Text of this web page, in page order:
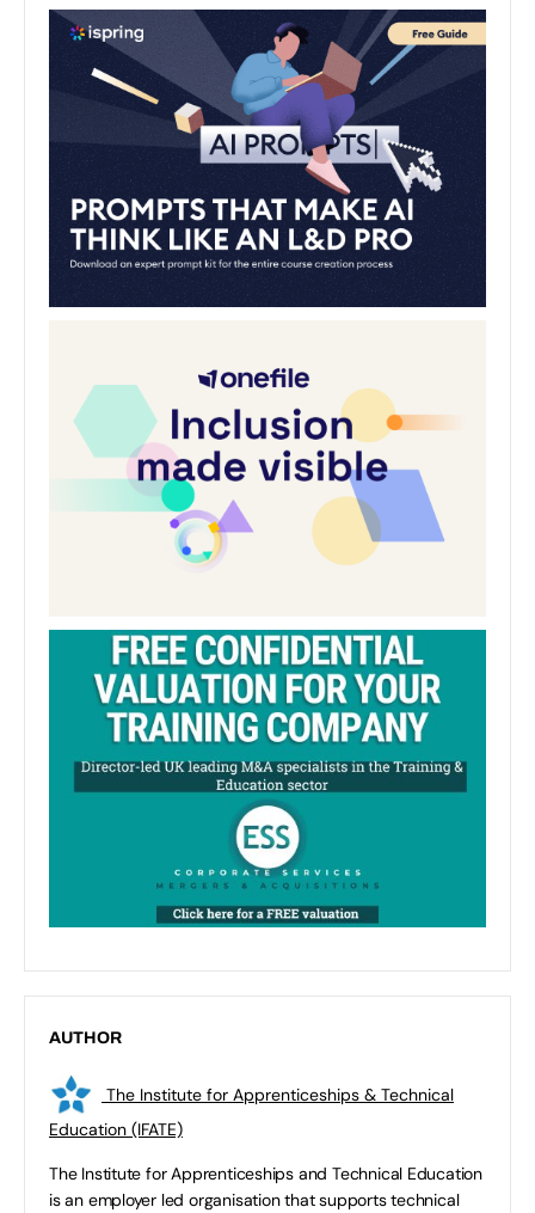
AUTHOR
The Institute for Apprenticeships & Technical
Education (IFATE)
The Institute for Apprenticeships and Technical Education
is an employer led organisation that supports technical